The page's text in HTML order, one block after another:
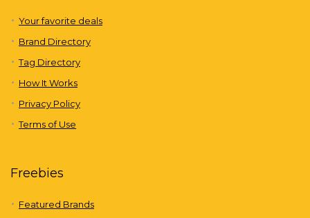
Your favorite deals
Brand Directory
Tag Directory
How It Works
Privacy Policy
Terms of Use
Freebies
Featured Brands